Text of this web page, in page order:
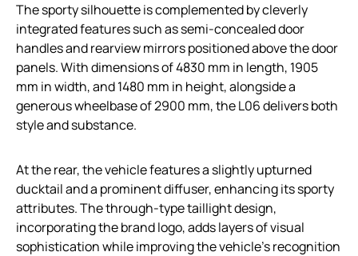
The sporty silhouette is complemented by cleverly
integrated features such as semi-concealed door
handles and rearview mirrors positioned above the door
panels. With dimensions of 4830 mm in length, 1905
mm in width, and 1480 mm in height, alongside a
generous wheelbase of 2900 mm, the L06 delivers both
style and substance.
At the rear, the vehicle features a slightly upturned
ducktail and a prominent diffuser, enhancing its sporty
attributes. The through-type taillight design,
incorporating the brand logo, adds layers of visual
sophistication while improving the vehicle’s recognition